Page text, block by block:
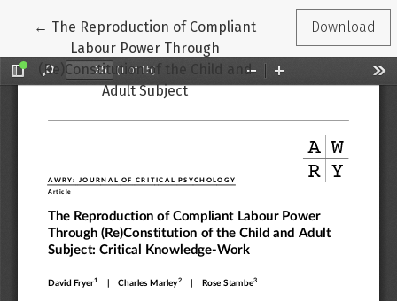
← Return to Article Details
The Reproduction of Compliant
Labour Power Through
(Re)Constitution of the Child and
Adult Subject
Download